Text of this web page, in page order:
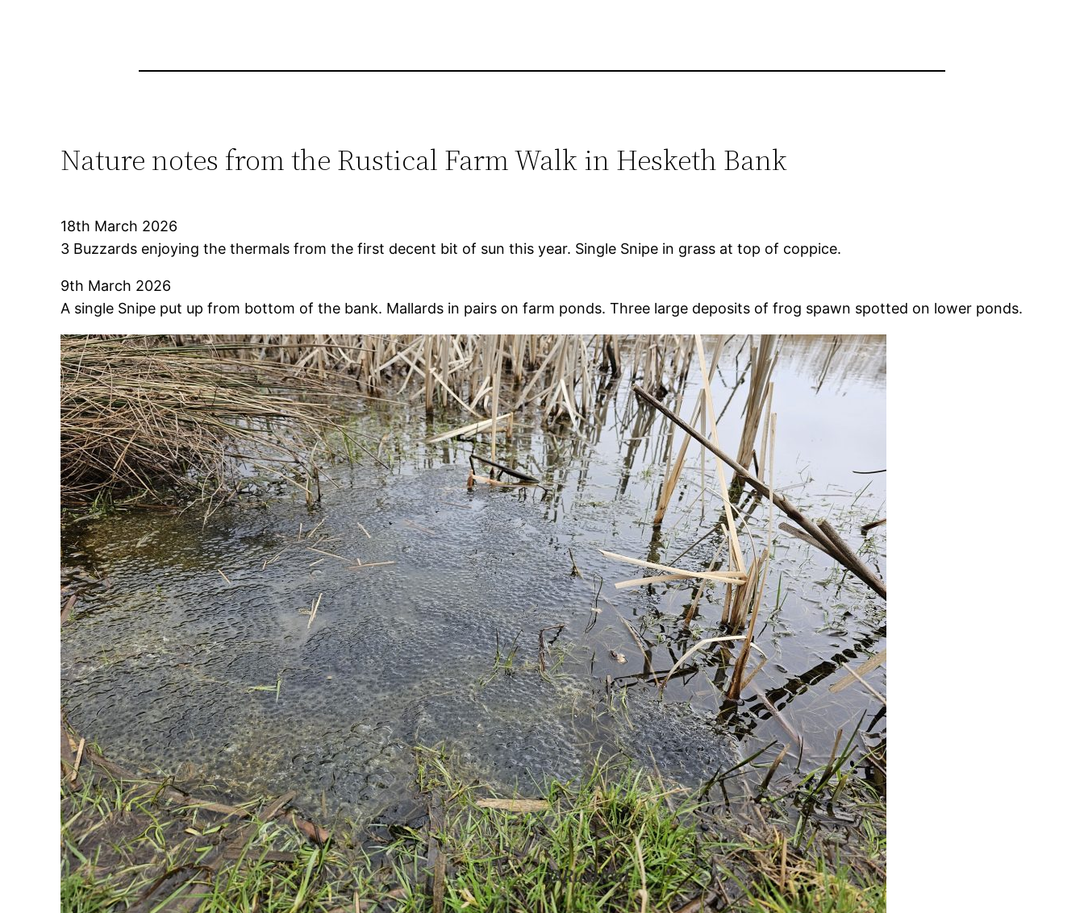
Nature notes from the Rustical Farm Walk in Hesketh Bank
18th March 2026
3 Buzzards enjoying the thermals from the first decent bit of sun this year. Single Snipe in grass at top of coppice.
9th March 2026
A single Snipe put up from bottom of the bank. Mallards in pairs on farm ponds. Three large deposits of frog spawn spotted on lower ponds.